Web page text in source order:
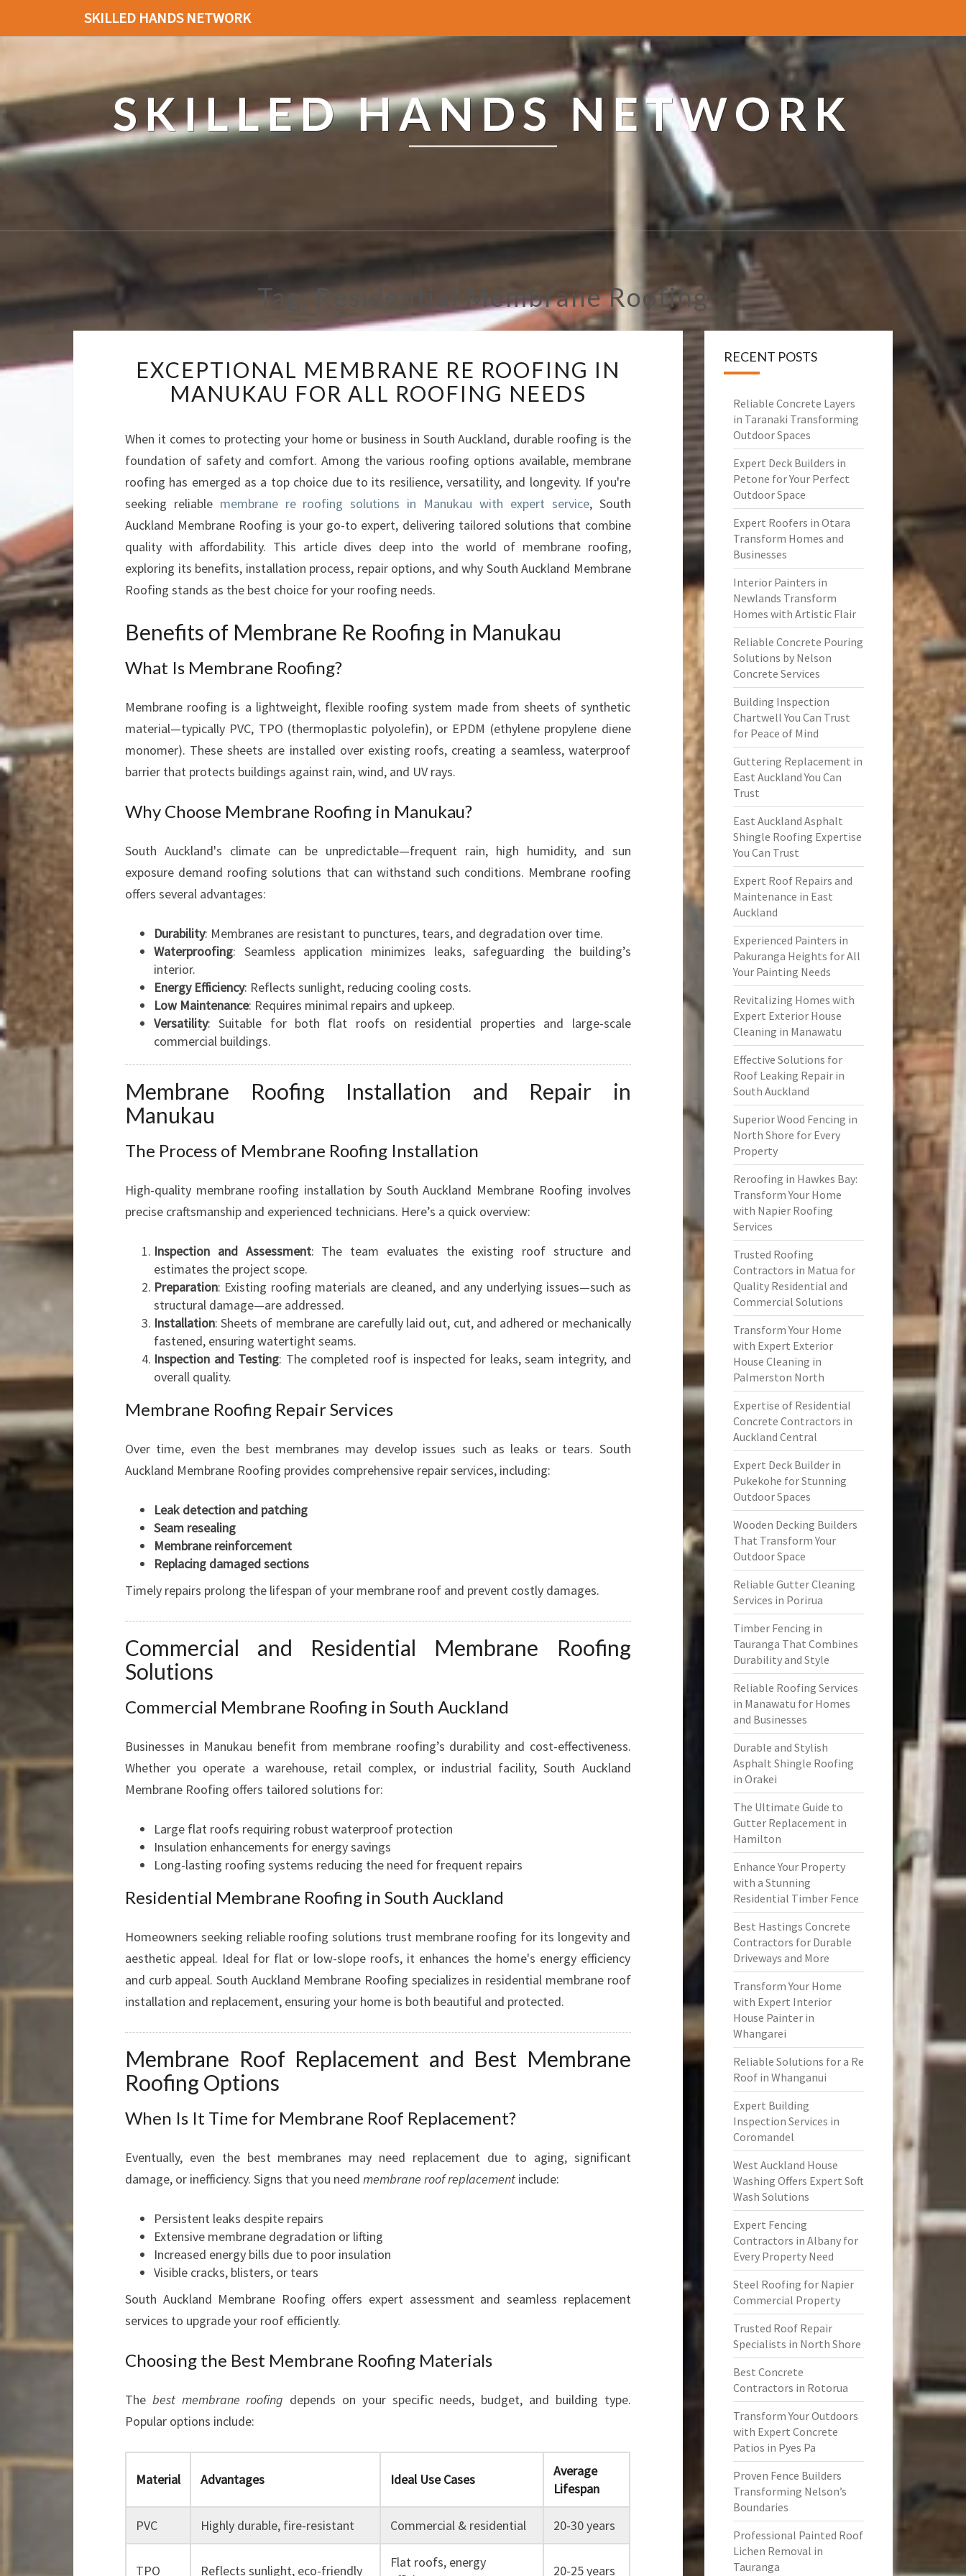
SKILLED HANDS NETWORK
SKILLED HANDS NETWORK
Tag: Residential Membrane Roofing
X
C
E
T
I
O
N
L
M
E
M
R
A
E
R
O
O
F
I
N
I
N
N
U
A
U
F
L
O
I
N
N
E
S
EXCEPTIONAL MEMBRANE RE ROOFING IN
MANUKAU FOR ALL ROOFING NEEDS
When it comes to protecting your home or business in South Auckland, durable roofing is the
foundation of safety and comfort. Among the various roofing options available, membrane
roofing has emerged as a top choice due to its resilience, versatility, and longevity. If you're
seeking reliable membrane re roofing solutions in Manukau with expert service, South
Auckland Membrane Roofing is your go-to expert, delivering tailored solutions that combine
quality with affordability. This article dives deep into the world of membrane roofing,
exploring its benefits, installation process, repair options, and why South Auckland Membrane
Roofing stands as the best choice for your roofing needs.
Benefits of Membrane Re Roofing in Manukau
What Is Membrane Roofing?
Membrane roofing is a lightweight, flexible roofing system made from sheets of synthetic
material—typically PVC, TPO (thermoplastic polyolefin), or EPDM (ethylene propylene diene
monomer). These sheets are installed over existing roofs, creating a seamless, waterproof
barrier that protects buildings against rain, wind, and UV rays.
Why Choose Membrane Roofing in Manukau?
South Auckland's climate can be unpredictable—frequent rain, high humidity, and sun
exposure demand roofing solutions that can withstand such conditions. Membrane roofing
offers several advantages:
Durability: Membranes are resistant to punctures, tears, and degradation over time.
Waterproofing: Seamless application minimizes leaks, safeguarding the building’s
interior.
Energy Efficiency: Reflects sunlight, reducing cooling costs.
Low Maintenance: Requires minimal repairs and upkeep.
Versatility: Suitable for both flat roofs on residential properties and large-scale
commercial buildings.
Membrane Roofing Installation and Repair in
Manukau
The Process of Membrane Roofing Installation
High-quality membrane roofing installation by South Auckland Membrane Roofing involves
precise craftsmanship and experienced technicians. Here’s a quick overview:
Inspection and Assessment: The team evaluates the existing roof structure and
estimates the project scope.
Preparation: Existing roofing materials are cleaned, and any underlying issues—such as
structural damage—are addressed.
Installation: Sheets of membrane are carefully laid out, cut, and adhered or mechanically
fastened, ensuring watertight seams.
Inspection and Testing: The completed roof is inspected for leaks, seam integrity, and
overall quality.
Membrane Roofing Repair Services
Over time, even the best membranes may develop issues such as leaks or tears. South
Auckland Membrane Roofing provides comprehensive repair services, including:
Leak detection and patching
Seam resealing
Membrane reinforcement
Replacing damaged sections
Timely repairs prolong the lifespan of your membrane roof and prevent costly damages.
Commercial and Residential Membrane Roofing
Solutions
Commercial Membrane Roofing in South Auckland
Businesses in Manukau benefit from membrane roofing’s durability and cost-effectiveness.
Whether you operate a warehouse, retail complex, or industrial facility, South Auckland
Membrane Roofing offers tailored solutions for:
Large flat roofs requiring robust waterproof protection
Insulation enhancements for energy savings
Long-lasting roofing systems reducing the need for frequent repairs
Residential Membrane Roofing in South Auckland
Homeowners seeking reliable roofing solutions trust membrane roofing for its longevity and
aesthetic appeal. Ideal for flat or low-slope roofs, it enhances the home's energy efficiency
and curb appeal. South Auckland Membrane Roofing specializes in residential membrane roof
installation and replacement, ensuring your home is both beautiful and protected.
Membrane Roof Replacement and Best Membrane
Roofing Options
When Is It Time for Membrane Roof Replacement?
Eventually, even the best membranes may need replacement due to aging, significant
damage, or inefficiency. Signs that you need membrane roof replacement include:
Persistent leaks despite repairs
Extensive membrane degradation or lifting
Increased energy bills due to poor insulation
Visible cracks, blisters, or tears
South Auckland Membrane Roofing offers expert assessment and seamless replacement
services to upgrade your roof efficiently.
Choosing the Best Membrane Roofing Materials
The best membrane roofing depends on your specific needs, budget, and building type.
Popular options include:
Material Advantages Ideal Use Cases
Average
Lifespan
PVC Highly durable, fire-resistant Commercial & residential 20-30 years
TPO Reflects sunlight, eco-friendly
Flat roofs, energy
20-25 years
RECENT POSTS
Reliable Concrete Layers
in Taranaki Transforming
Outdoor Spaces
Expert Deck Builders in
Petone for Your Perfect
Outdoor Space
Expert Roofers in Otara
Transform Homes and
Businesses
Interior Painters in
Newlands Transform
Homes with Artistic Flair
Reliable Concrete Pouring
Solutions by Nelson
Concrete Services
Building Inspection
Chartwell You Can Trust
for Peace of Mind
Guttering Replacement in
East Auckland You Can
Trust
East Auckland Asphalt
Shingle Roofing Expertise
You Can Trust
Expert Roof Repairs and
Maintenance in East
Auckland
Experienced Painters in
Pakuranga Heights for All
Your Painting Needs
Revitalizing Homes with
Expert Exterior House
Cleaning in Manawatu
Effective Solutions for
Roof Leaking Repair in
South Auckland
Superior Wood Fencing in
North Shore for Every
Property
Reroofing in Hawkes Bay:
Transform Your Home
with Napier Roofing
Services
Trusted Roofing
Contractors in Matua for
Quality Residential and
Commercial Solutions
Transform Your Home
with Expert Exterior
House Cleaning in
Palmerston North
Expertise of Residential
Concrete Contractors in
Auckland Central
Expert Deck Builder in
Pukekohe for Stunning
Outdoor Spaces
Wooden Decking Builders
That Transform Your
Outdoor Space
Reliable Gutter Cleaning
Services in Porirua
Timber Fencing in
Tauranga That Combines
Durability and Style
Reliable Roofing Services
in Manawatu for Homes
and Businesses
Durable and Stylish
Asphalt Shingle Roofing
in Orakei
The Ultimate Guide to
Gutter Replacement in
Hamilton
Enhance Your Property
with a Stunning
Residential Timber Fence
Best Hastings Concrete
Contractors for Durable
Driveways and More
Transform Your Home
with Expert Interior
House Painter in
Whangarei
Reliable Solutions for a Re
Roof in Whanganui
Expert Building
Inspection Services in
Coromandel
West Auckland House
Washing Offers Expert Soft
Wash Solutions
Expert Fencing
Contractors in Albany for
Every Property Need
Steel Roofing for Napier
Commercial Property
Trusted Roof Repair
Specialists in North Shore
Best Concrete
Contractors in Rotorua
Transform Your Outdoors
with Expert Concrete
Patios in Pyes Pa
Proven Fence Builders
Transforming Nelson’s
Boundaries
Professional Painted Roof
Lichen Removal in
Tauranga